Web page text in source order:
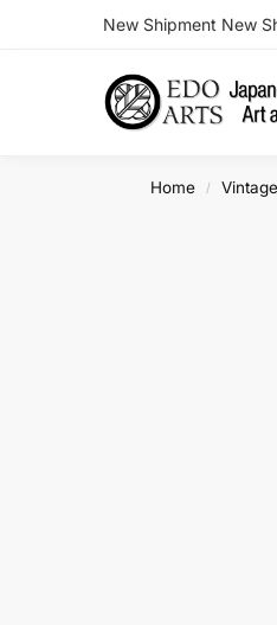
New Shipment New
Search
Home /